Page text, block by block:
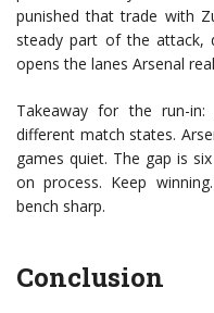
punished that trade with
steady part of the attack,
opens the lanes Arsenal
Takeaway for the run-
different match states.
games quiet. The gap is
on process. Keep
bench sharp.
Conclusion